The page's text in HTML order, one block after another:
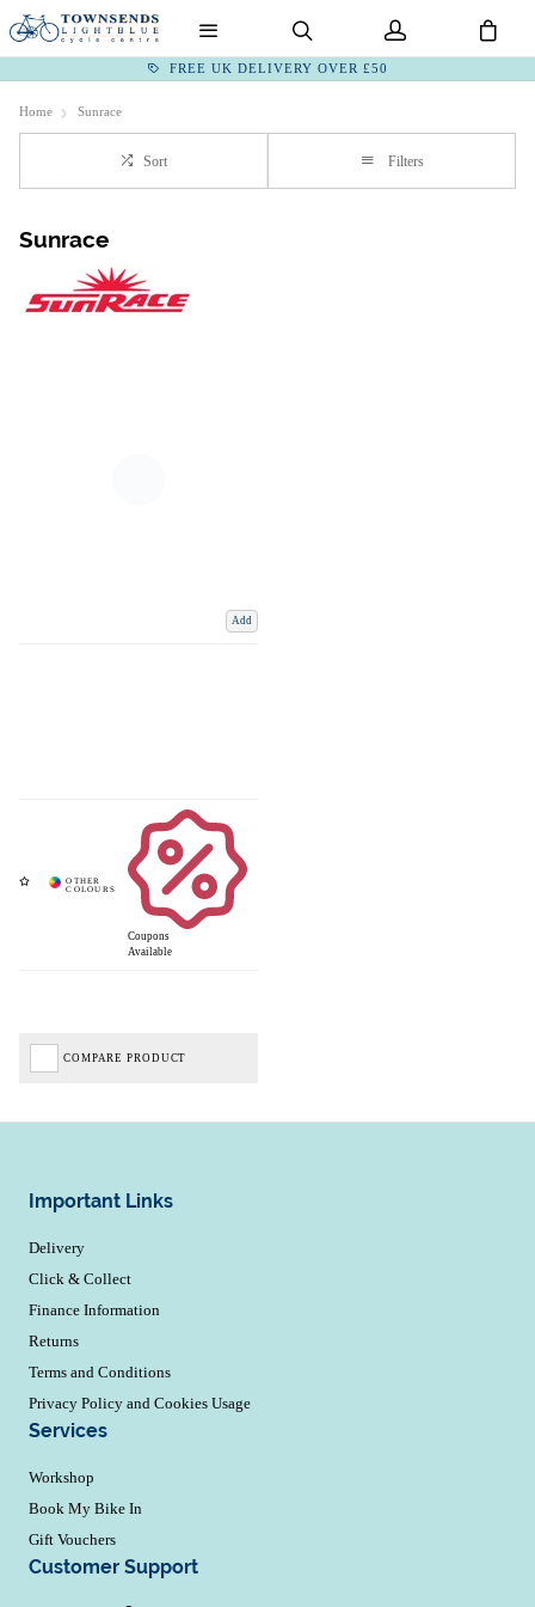
FREE UK DELIVERY OVER £50
Home Sunrace
Sort Filters
Sunrace
Add
Coupons
Available
COMPARE PRODUCT
Important Links
Delivery
Click & Collect
Finance Information
Returns
Terms and Conditions
Privacy Policy and Cookies Usage
Services
Workshop
Book My Bike In
Gift Vouchers
Customer Support